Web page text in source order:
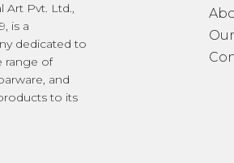
Art Pvt. Ltd.,
is a
dedicated to
range of
and
to its